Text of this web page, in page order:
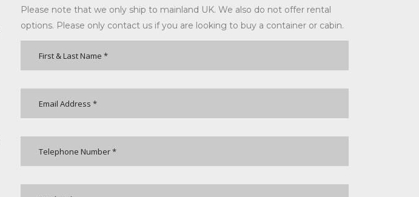
Please note that we only ship to mainland UK. We also do not offer rental
options. Please only contact us if you are looking to buy a container or cabin.